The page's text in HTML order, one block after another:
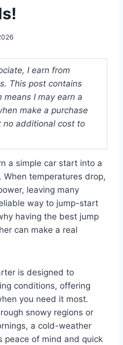
I earn from
This post contains
means I may earn a
make a purchase
no additional cost to
a simple car start into a
temperatures drop,
leaving many
way to jump-start
having the best jump
can make a real
is designed to
conditions, offering
you need it most.
snowy regions or
a cold-weather
peace of mind and quick